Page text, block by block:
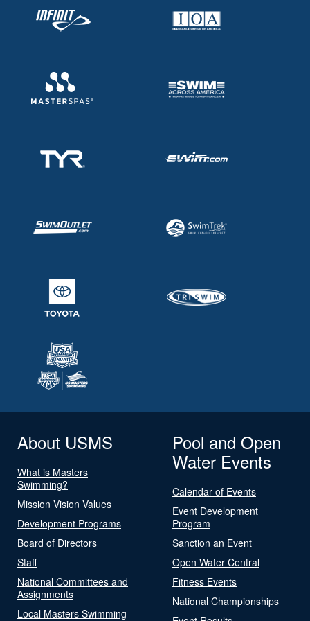
About USMS
What is Masters
Swimming?
Mission Vision Values
Development Programs
Board of Directors
Staff
National Committees and
Assignments
Local Masters Swimming
Pool and Open
Water Events
Calendar of Events
Event Development
Program
Sanction an Event
Open Water Central
Fitness Events
National Championships